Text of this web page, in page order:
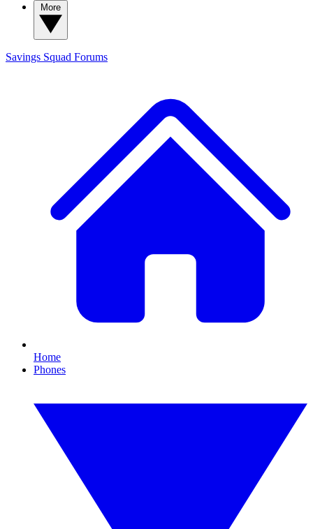
Savings Squad Forums
Home
Phones